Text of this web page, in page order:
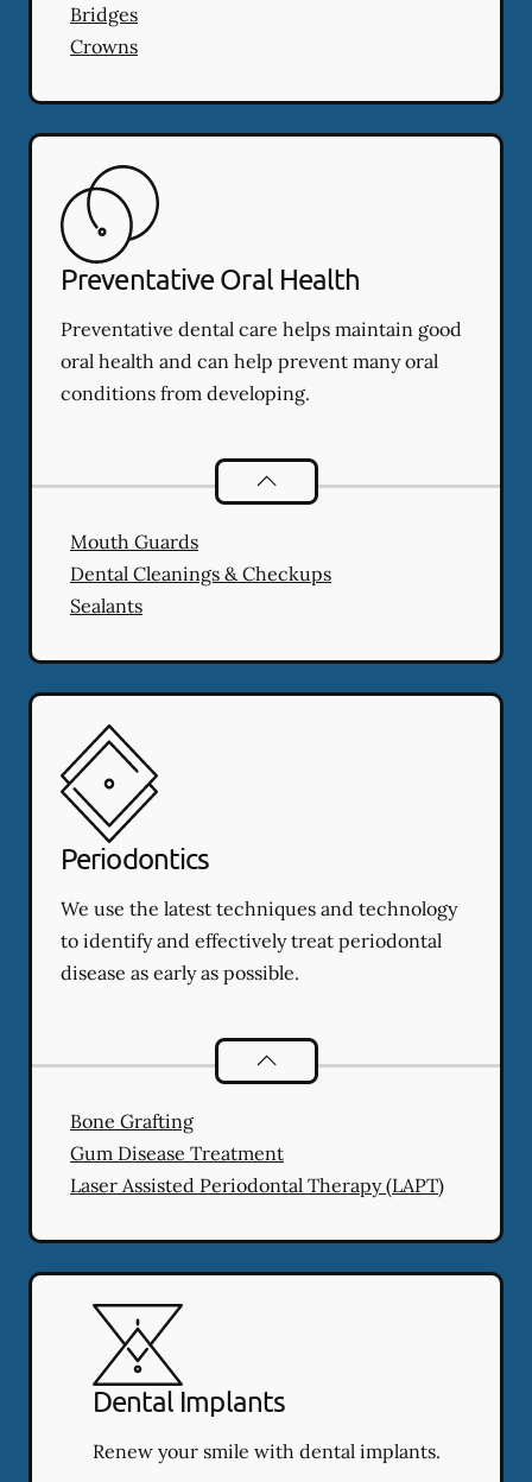
Bridges
Crowns
Preventative Oral Health
Preventative dental care helps maintain good
oral health and can help prevent many oral
conditions from developing.
Preventative Oral Health
Mouth Guards
Dental Cleanings & Checkups
Sealants
Periodontics
We use the latest techniques and technology
to identify and effectively treat periodontal
disease as early as possible.
Periodontics
Bone Grafting
Gum Disease Treatment
Laser Assisted Periodontal Therapy (LAPT)
Dental Implants
Renew your smile with dental implants.